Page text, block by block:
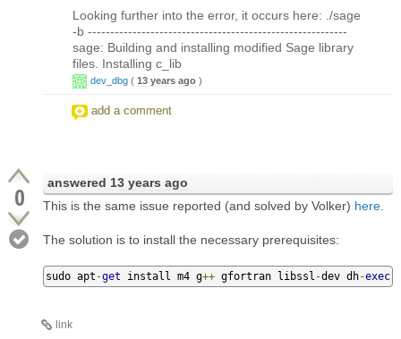
Looking further into the error, it occurs here: ./sage
-b ----------------------------------------------------------
sage: Building and installing modified Sage library
files. Installing c_lib
dev_dbg ( 13 years ago )
add a comment
0 answered 13 years ago
This is the same issue reported (and solved by Volker) here
The solution is to install the necessary prerequisites:
sudo apt -get install m4 g++ gfortran libssl -dev dh-exec
link